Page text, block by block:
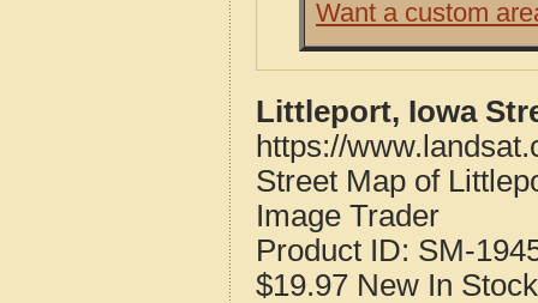
Want a custom
Littleport, Iowa
https://
Street Map of
Image Trader
Product ID: SM-
$19.97 New In Stock